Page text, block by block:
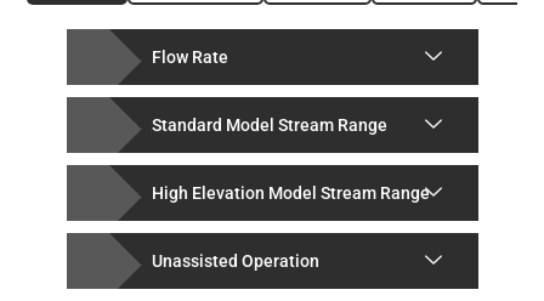
Flow Rate
Standard Model Stream Range
High Elevation Model Stream Range
Unassisted Operation